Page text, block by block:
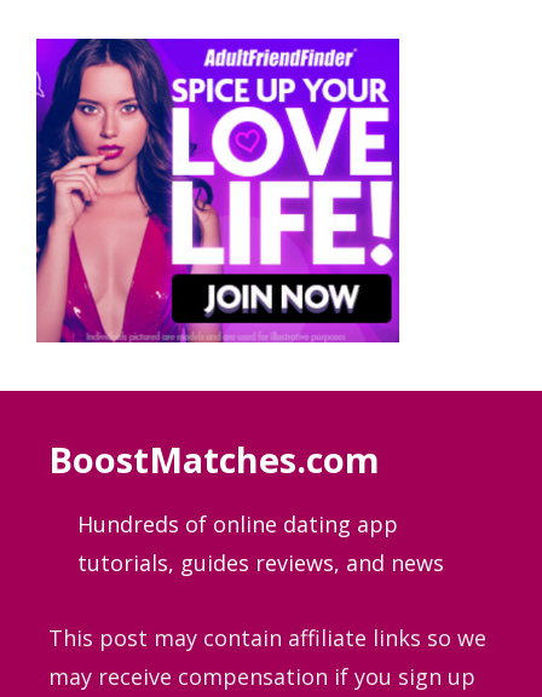
BoostMatches.com
Hundreds of online dating app
tutorials, guides reviews, and news
This post may contain affiliate links so we
may receive compensation if you sign up